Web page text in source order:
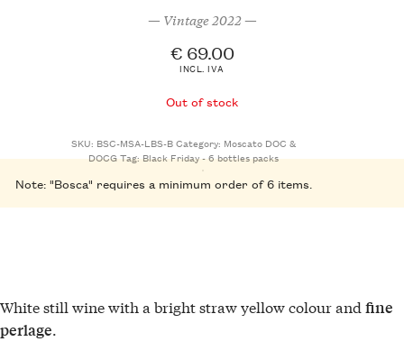
— Vintage 2022 —
€ 69.00
INCL. IVA
Out of stock
SKU: BSC-MSA-LBS-BCategory: Moscato DOC &
DOCGTag:Black Friday - 6 bottles packs
Note: "Bosca" requires a minimum order of 6 items.
White still wine with a bright straw yellow colour and fine
perlage.